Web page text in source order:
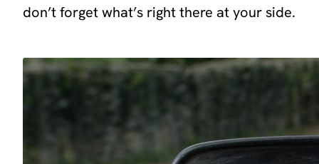
don’t forget what’s right there at your side.